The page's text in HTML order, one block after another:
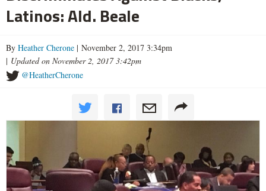
Latinos: Ald. Beale
By Heather Cherone | November 2, 2017 3:34pm
| Updated on November 2, 2017 3:42pm
@HeatherCherone